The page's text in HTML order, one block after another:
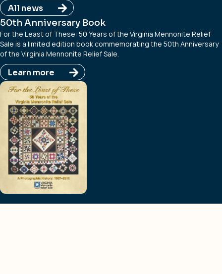
All news
50th Anniversary Book
For the Least of These: 50 Years of the Virginia Mennonite Relief
Sale is a limited edition book commemorating the 50th Anniversary
of the Virginia Mennonite Relief Sale.
Learn more